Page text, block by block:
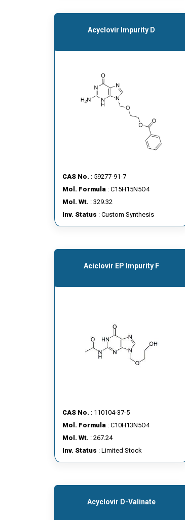
Acyclovir Impurity D
CAS No. : 59277-91-7
Mol. Formula : C15H15N5O4
Mol. Wt. : 329.32
Inv. Status : Custom Synthesis
Aciclovir EP Impurity F
CAS No. : 110104-37-5
Mol. Formula : C10H13N5O4
Mol. Wt. : 267.24
Inv. Status : Limited Stock
Acyclovir D-Valinate